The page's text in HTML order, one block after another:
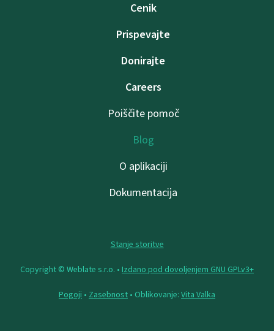
Cenik
Prispevajte
Donirajte
Careers
Poiščite pomoč
Blog
O aplikaciji
Dokumentacija
Stanje storitve
Copyright © Weblate s.r.o. • Izdano pod dovoljenjem GNU GPLv3+
Pogoji • Zasebnost • Oblikovanje: Vita Valka